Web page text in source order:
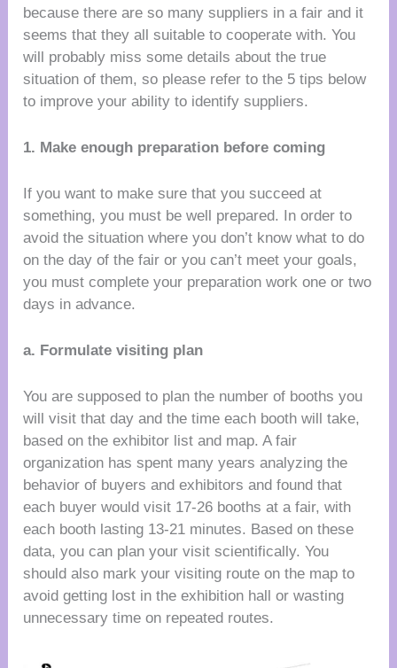
because there are so many suppliers in a fair and it
seems that they all suitable to cooperate with. You
will probably miss some details about the true
situation of them, so please refer to the 5 tips below
to improve your ability to identify suppliers.
1. Make enough preparation before coming
If you want to make sure that you succeed at
something, you must be well prepared. In order to
avoid the situation where you don’t know what to do
on the day of the fair or you can’t meet your goals,
you must complete your preparation work one or two
days in advance.
a. Formulate visiting plan
You are supposed to plan the number of booths you
will visit that day and the time each booth will take,
based on the exhibitor list and map. A fair
organization has spent many years analyzing the
behavior of buyers and exhibitors and found that
each buyer would visit 17-26 booths at a fair, with
each booth lasting 13-21 minutes. Based on these
data, you can plan your visit scientifically. You
should also mark your visiting route on the map to
avoid getting lost in the exhibition hall or wasting
unnecessary time on repeated routes.